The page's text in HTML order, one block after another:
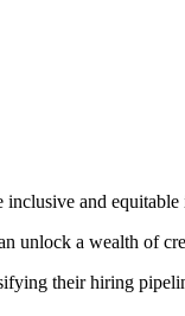
and
unlock a wealth of
their hiring